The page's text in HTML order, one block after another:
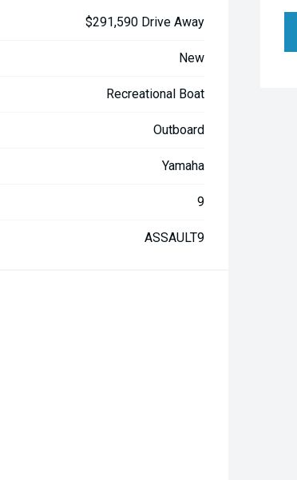
$291,590 Drive Away
New
Recreational Boat
Outboard
Yamaha
9
ASSAULT9